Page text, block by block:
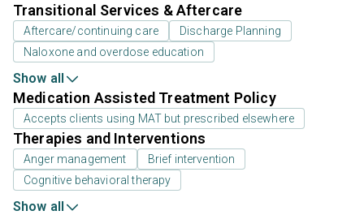
Transitional Services & Aftercare
Aftercare/continuing care
Discharge Planning
Naloxone and overdose education
Show all
Medication Assisted Treatment Policy
Accepts clients using MAT but prescribed elsewhere
Therapies and Interventions
Anger management
Brief intervention
Cognitive behavioral therapy
Show all